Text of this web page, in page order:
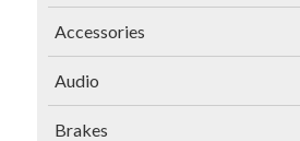
Accessories
Audio
Brakes